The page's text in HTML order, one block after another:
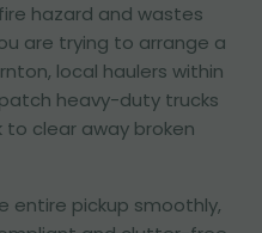
hazard and wastes
are trying to arrange a
local haulers within
heavy-duty trucks
clear away broken
entire pickup smoothly,